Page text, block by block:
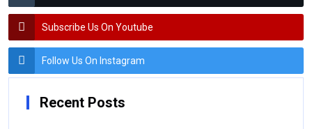
Subscribe Us On Youtube
Follow Us On Instagram
Recent Posts